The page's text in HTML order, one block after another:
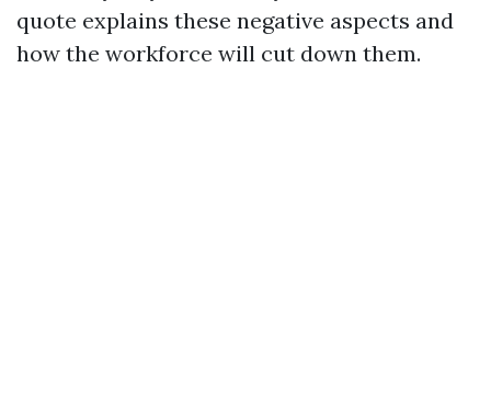
quote explains these negative aspects and
how the workforce will cut down them.